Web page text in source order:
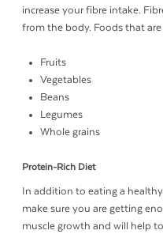
increase your fibre intake.
from the body. Foods that
Fruits
Vegetables
Beans
Legumes
Whole grains
Protein-Rich Diet
In addition to eating a
make sure you are getting
muscle growth and will help